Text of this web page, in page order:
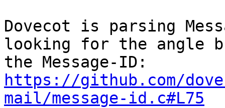
Dovecot is parsing
looking for the angle
https://github.com/
mail/message-id.c#L75